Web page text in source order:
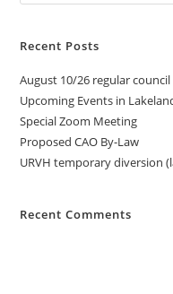
Recent Posts
August 10/26 regular
Upcoming Events in
Special Zoom Meeting
Proposed CAO By-Law
URVH temporary diversion
Recent Comments